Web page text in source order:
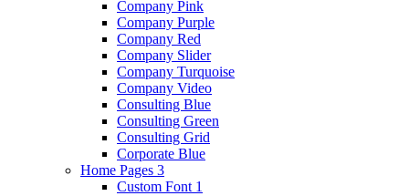
Company Pink
Company Purple
Company Red
Company Slider
Company Turquoise
Company Video
Consulting Blue
Consulting Green
Consulting Grid
Corporate Blue
Home Pages 3
Custom Font 1